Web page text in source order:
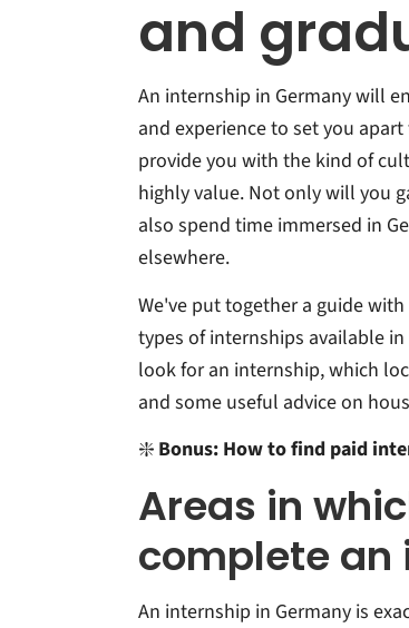
and
An internship in Germany will
and experience to set you
provide you with the kind of
highly value. Not only will you
also spend time immersed in
elsewhere.
We've put together a guide
types of internships available
look for an internship, which
and some useful advice on
❇️ Bonus: How to find paid
Areas in
complete an
An internship in Germany is